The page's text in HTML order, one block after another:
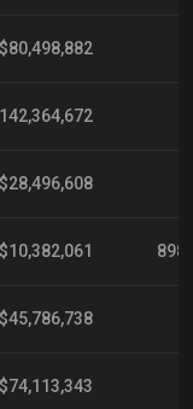
$80,498,882
$28,496,608
$10,382,061
$45,786,738
$74,113,343